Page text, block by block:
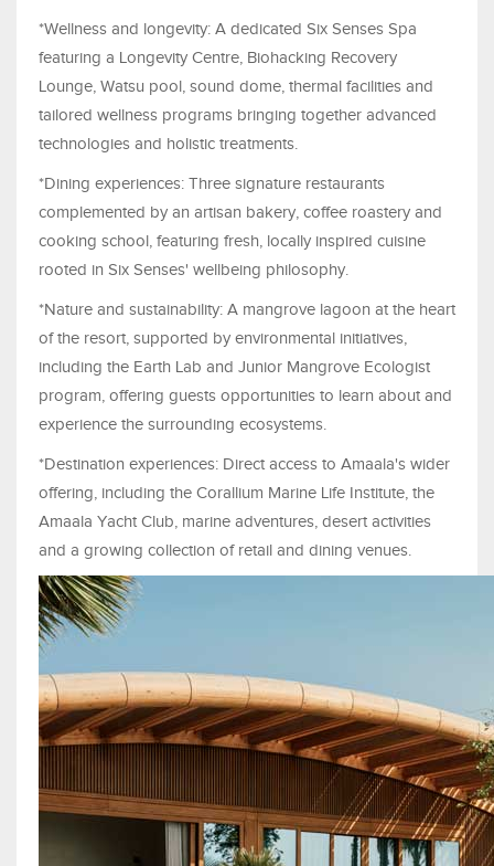
*Wellness and longevity: A dedicated Six Senses Spa
featuring a Longevity Centre, Biohacking Recovery
Lounge, Watsu pool, sound dome, thermal facilities and
tailored wellness programs bringing together advanced
technologies and holistic treatments.
*Dining experiences: Three signature restaurants
complemented by an artisan bakery, coffee roastery and
cooking school, featuring fresh, locally inspired cuisine
rooted in Six Senses' wellbeing philosophy.
*Nature and sustainability: A mangrove lagoon at the heart
of the resort, supported by environmental initiatives,
including the Earth Lab and Junior Mangrove Ecologist
program, offering guests opportunities to learn about and
experience the surrounding ecosystems.
*Destination experiences: Direct access to Amaala's wider
offering, including the Corallium Marine Life Institute, the
Amaala Yacht Club, marine adventures, desert activities
and a growing collection of retail and dining venues.